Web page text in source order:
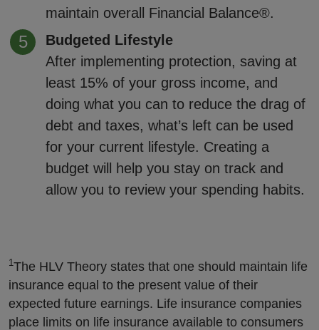
maintain overall Financial Balance®.
Budgeted Lifestyle
After implementing protection, saving at
least 15% of your gross income, and
doing what you can to reduce the drag of
debt and taxes, what’s left can be used
for your current lifestyle. Creating a
budget will help you stay on track and
allow you to review your spending habits.
1The HLV Theory states that one should maintain life
insurance equal to the present value of their
expected future earnings. Life insurance companies
place limits on life insurance available to consumers